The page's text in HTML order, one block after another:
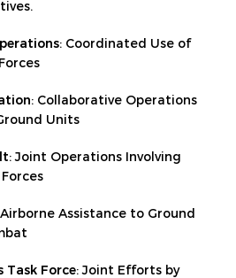
: Coordinated Use of
: Collaborative Operations
Units
: Joint Operations Involving
Airborne Assistance to Ground
Task Force: Joint Efforts by